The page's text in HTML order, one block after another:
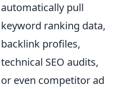
automatically pull
keyword ranking data,
backlink profiles,
technical SEO audits,
or even competitor ad